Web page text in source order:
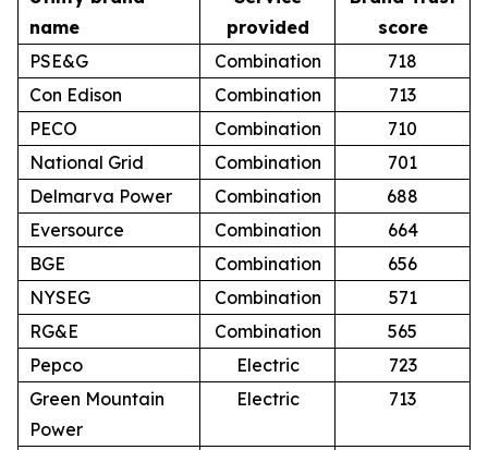
name
provided
score
PSE&G
Combination
718
Con Edison
Combination
713
PECO
Combination
710
National Grid
Combination
701
Delmarva Power
Combination
688
Eversource
Combination
664
BGE
Combination
656
NYSEG
Combination
571
RG&E
Combination
565
Pepco
Electric
723
Green Mountain
Power
Electric 713